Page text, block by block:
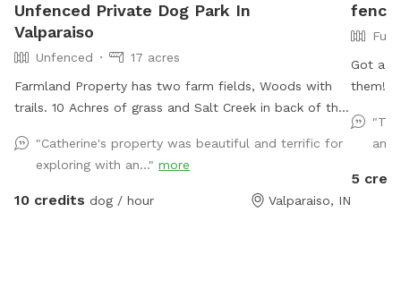
Unfenced Private Dog Park In
Valparaiso
Unfenced
17 acres
Farmland Property has two farm fields, Woods with
trails. 10 Achres of grass and Salt Creek in back of the
tornado. All pets, teens and children must stay with
owner at all times! Stay away from widow makers:
Any tree leaned against another which, will fall at
"Catherine's property was beautiful and terrific for
exploring with an..." more
10 credits dog / hour Valparaiso, IN
Got a
them! 🐶💨 Our private Sniff Spot is
stress-
just
made
and
5